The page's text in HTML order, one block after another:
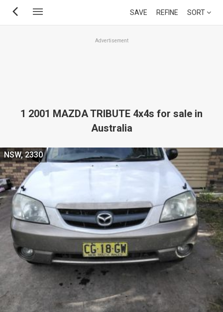
Skip
SAVE REFINE SORT
Advertisement
1 2001 MAZDA TRIBUTE 4x4s for sale in
Australia
NSW, 2330